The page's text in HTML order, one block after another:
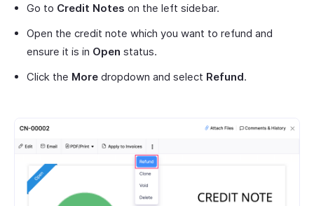
Go to Credit Notes on the left sidebar.
Open the credit note which you want to refund and
ensure it is in Open status.
Click the More dropdown and select Refund.